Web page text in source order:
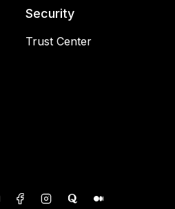
Security
Trust Center